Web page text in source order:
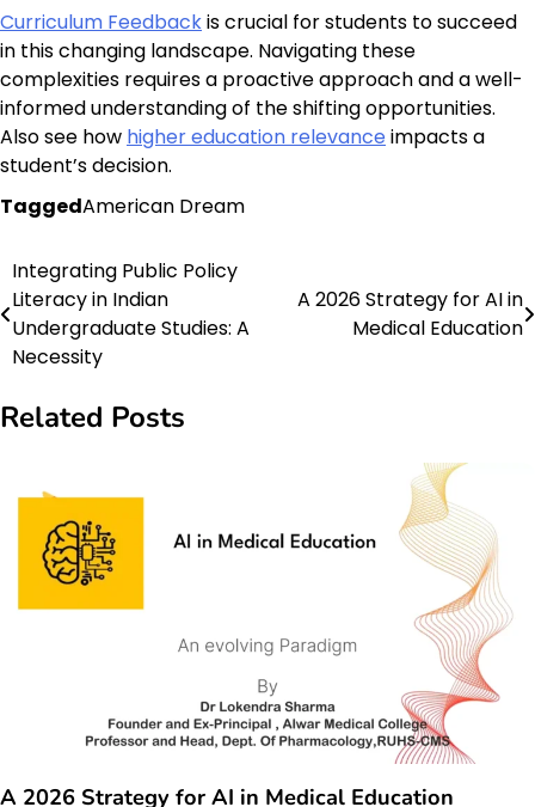
Curriculum Feedbackis crucial for students to succeed
in this changing landscape. Navigating these
complexities requires a proactive approach and a well-
informed understanding of the shifting opportunities.
Also see how higher education relevance impacts a
student’s decision.
TaggedAmerican Dream
Post
navigation
Integrating Public Policy
Literacy in Indian
Undergraduate Studies: A
Necessity
A 2026 Strategy for AI in
Medical Education
Related Posts
A 2026 Strategy for AI in Medical Education